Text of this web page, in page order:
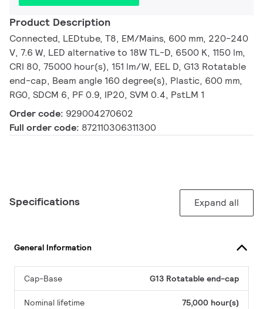
Product Description
Connected, LEDtube, T8, EM/Mains, 600 mm, 220-240
V, 7.6 W, LED alternative to 18W TL-D, 6500 K, 1150 lm,
CRI 80, 75000 hour(s), 151 lm/W, EEL D, G13 Rotatable
end-cap, Beam angle 160 degree(s), Plastic, 600 mm,
RG0, SDCM 6, PF 0.9, IP20, SVM 0.4, PstLM 1
Order code: 929004270602
Full order code: 872110306311300
Specifications Expand all
General Information
Cap-Base G13 Rotatable end-cap
Nominal lifetime 75,000 hour(s)